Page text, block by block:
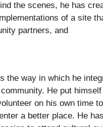
the scenes, he has
of a site
partners, and
the way in which he
He put himself
on his own time
a better place. He